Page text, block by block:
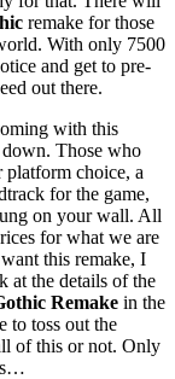
remake for those
With only 7500
and get to pre-
out there.
with this
Those who
platform choice, a
for the game,
on your wall. All
for what we are
this remake, I
at the details of the
Remake in the
to toss out the
of this or not. Only